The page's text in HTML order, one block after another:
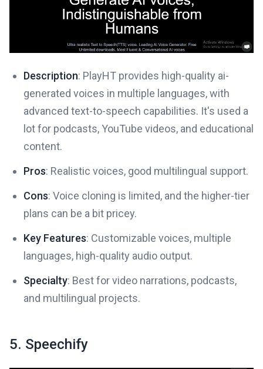
Description: PlayHT provides high-quality ai-
generated voices in multiple languages, with
advanced text-to-speech capabilities. It's used a
lot for podcasts, YouTube videos, and educational
content.
Pros: Realistic voices, good multilingual support.
Cons: Voice cloning is limited, and the higher-tier
plans can be a bit pricey.
Key Features: Customizable voices, multiple
languages, high-quality audio output.
Specialty: Best for video narrations, podcasts,
and multilingual projects.
5. Speechify